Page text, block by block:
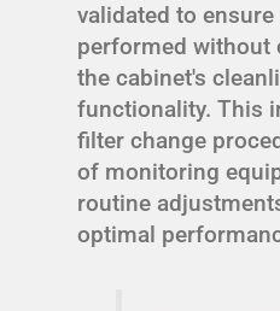
validated to ensure
performed without
the cabinet's
functionality. This
filter change
of monitoring
routine
optimal